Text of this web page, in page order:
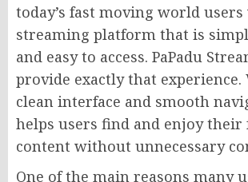
today’s fast moving world users
streaming platform that is
and easy to access. PaPadu
provide exactly that
clean interface and smooth
helps users find and enjoy their
content without unnecessary
One of the main reasons many